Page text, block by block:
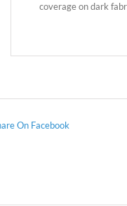
coverage on dark
On Facebook